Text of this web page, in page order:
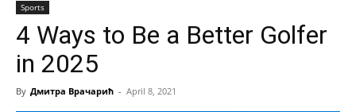
Sports
4 Ways to Be a Better Golfer
in 2025
By Дмитра Врачарић - April 8, 2021